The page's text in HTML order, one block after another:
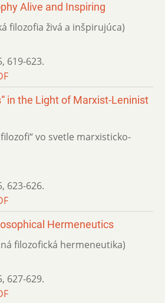
Alive and Inspiring
filozofia živá a inšpirujúca)
, 619-623.
in the Light of Marxist-Leninist
vo svetle marxisticko-
, 623-626.
Hermeneutics
filozofická hermeneutika)
, 627-629.